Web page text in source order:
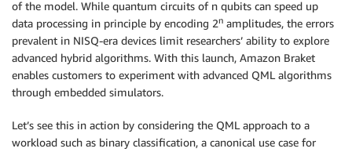
of the model. While quantum circuits of n qubits can speed up
data processing in principle by encoding 2n amplitudes, the errors
prevalent in NISQ-era devices limit researchers’ ability to explore
advanced hybrid algorithms. With this launch, Amazon Braket
enables customers to experiment with advanced QML algorithms
through embedded simulators.
Let’s see this in action by considering the QML approach to a
workload such as binary classification, a canonical use case for